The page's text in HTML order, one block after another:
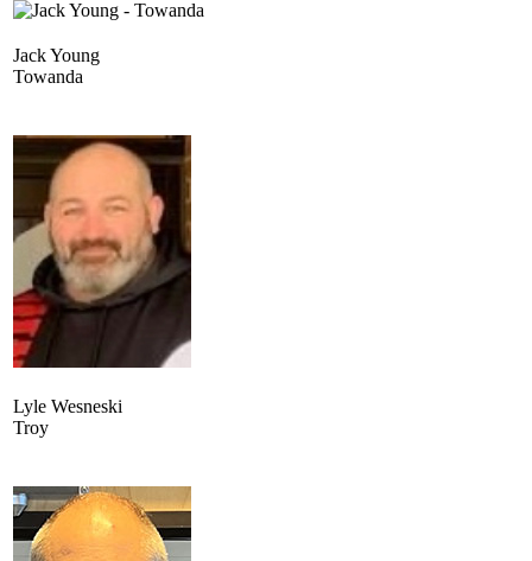
Jack Young
Towanda
Lyle Wesneski
Troy